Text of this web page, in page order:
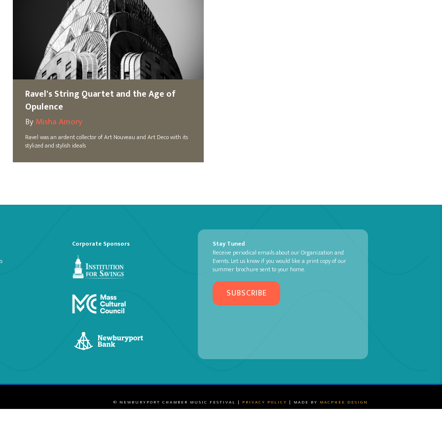
Ravel's String Quartet and the Age of
Opulence
ByMisha Amory
Ravel was an ardent collector of Art Nouveau and Art Deco with its
stylized and stylish ideals
Corporate Sponsors
Stay Tuned
Receive periodical emails about our Organization and
Events. Let us know if you would like a print copy of our
summer brochure sent to your home.
SUBSCRIBE
© NEWBURYPORT CHAMBER MUSIC FESTIVAL | PRIVACY POLICY | MADE BY MACPHEE DESIGN